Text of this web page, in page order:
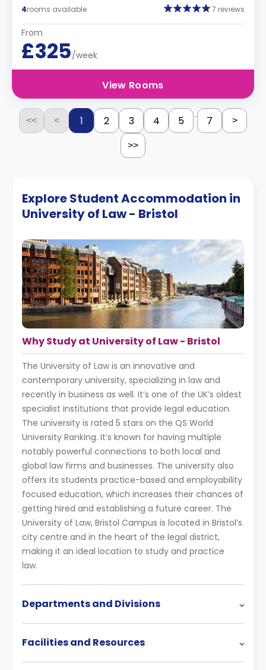
4rooms available 7 reviews
From
£325/week
View Rooms
<< < 1 2 3 4 5 ... 7 >
>>
Explore Student Accommodation in
University of Law - Bristol
Why Study at University of Law - Bristol
The University of Law is an innovative and
contemporary university, specializing in law and
recently in business as well. It’s one of the UK’s oldest
specialist institutions that provide legal education.
The university is rated 5 stars on the QS World
University Ranking. It’s known for having multiple
notably powerful connections to both local and
global law firms and businesses. The university also
offers its students practice-based and employability
focused education, which increases their chances of
getting hired and establishing a future career. The
University of Law, Bristol Campus is located in Bristol’s
city centre and in the heart of the legal district,
making it an ideal location to study and practice
law.
Departments and Divisions
Facilities and Resources